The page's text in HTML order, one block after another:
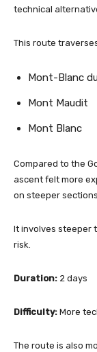
technical
This route
Mont-Blanc
Mont Maudit
Mont Blanc
Compared to the
ascent felt more
on steeper
It involves steeper
risk.
Duration: 2 days
Difficulty: More
The route is also